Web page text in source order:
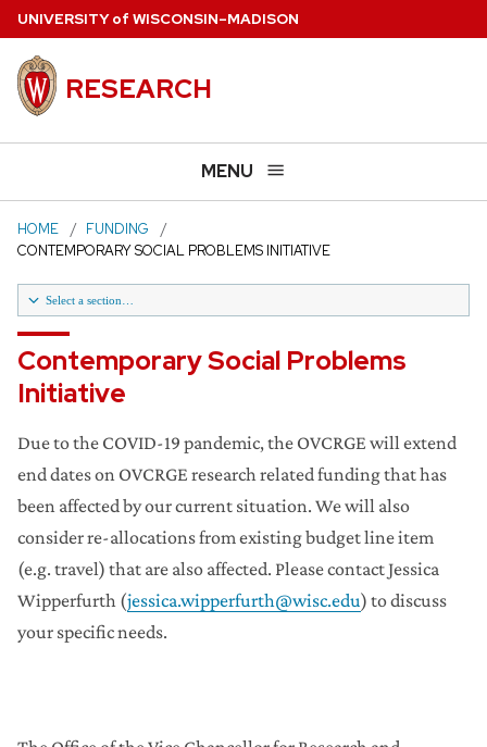
Skip
main
content
UNIVERSITYof WISCONSIN–MADISON
RESEARCH
MENU
HOME
FUNDING
CONTEMPORARY SOCIAL PROBLEMS INITIATIVE
Contemporary Social Problems
Initiative
Due to the COVID-19 pandemic, the OVCRGE will extend
end dates on OVCRGE research related funding that has
been affected by our current situation. We will also
consider re-allocations from existing budget line item
(e.g. travel) that are also affected. Please contact Jessica
Wipperfurth (jessica.wipperfurth@wisc.edu) to discuss
your specific needs.
Select a section…
Library Collections Enhancement Initiative
Research Core Revitalization Program
Contemporary Social Problems Initiative
Enhancing Long-Term Maintenance of Standing
up and Moving More in Older Adults
Enhancing the Wisconsin Pregnancy Risk
Assessment Monitoring System (PRAMS) to
Measure Housing as a Pathway of Racial
Disparities in Health Outcomes
Partnering with Peers in the Community to